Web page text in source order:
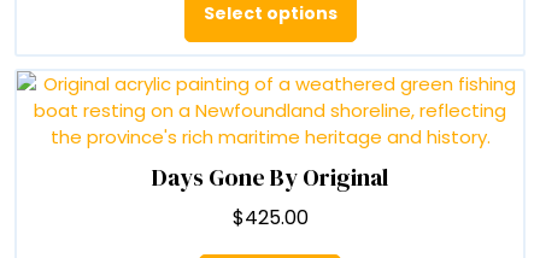
through
$90.00
Select options
has
multiple
variants.
The
options
may
Days Gone By Original
$425.00